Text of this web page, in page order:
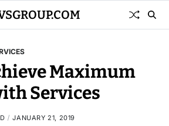
Maximum
Services
JANUARY 21, 2019